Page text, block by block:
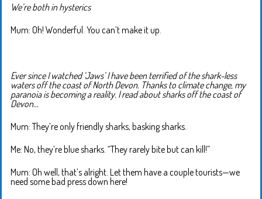
We’re both in hysterics
Mum: Oh! Wonderful. You can’t make it up.
Ever since I watched ‘Jaws’ I have been terrified of the shark-less
waters off the coast of North Devon. Thanks to climate change, my
paranoia is becoming a reality. I read about sharks off the coast of
Devon…
Mum: They’re only friendly sharks, basking sharks.
Me: No, they’re blue sharks. “They rarely bite but can kill!”
Mum: Oh well, that’s alright. Let them have a couple tourists—we
need some bad press down here!